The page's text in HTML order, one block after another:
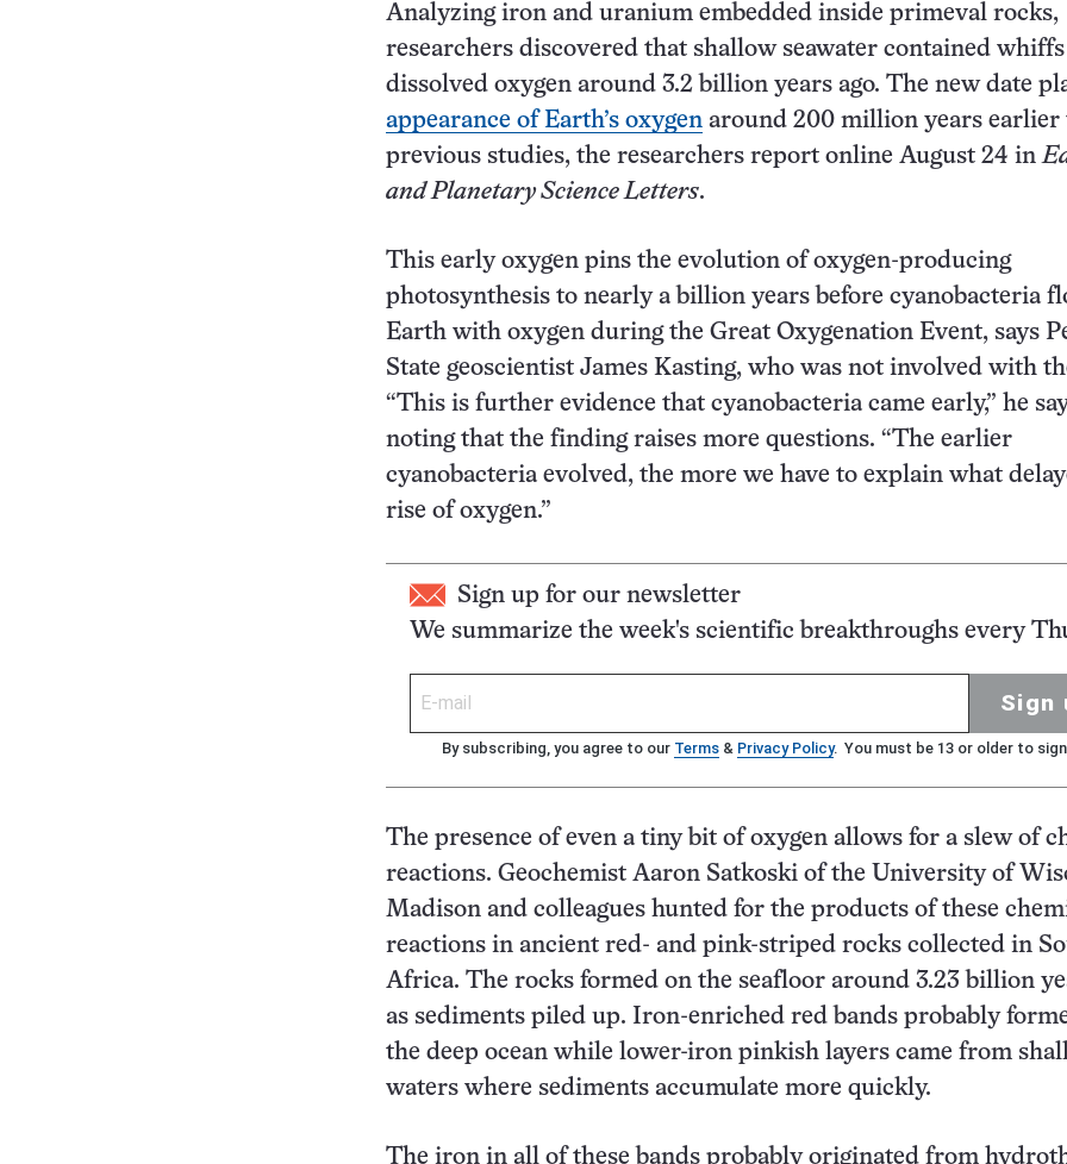
Analyzing iron and uranium embedded inside primeval rocks,
researchers discovered that shallow seawater contained
dissolved oxygen around 3.2 billion years ago. The new date
appearance of Earth’s oxygen around 200 million years earlier
previous studies, the researchers report online August 24 in
and Planetary Science Letters.
This early oxygen pins the evolution of oxygen-producing
photosynthesis to nearly a billion years before cyanobacteria
Earth with oxygen during the Great Oxygenation Event, says
State geoscientist James Kasting, who was not involved with
“This is further evidence that cyanobacteria came early,” he
noting that the finding raises more questions. “The earlier
cyanobacteria evolved, the more we have to explain what
rise of oxygen.”
Sign up for our newsletter
We summarize the week's scientific breakthroughs every
Sign
By subscribing, you agree to our Terms & Privacy Policy. You must be 13 or older to
The presence of even a tiny bit of oxygen allows for a slew of
reactions. Geochemist Aaron Satkoski of the University of
Madison and colleagues hunted for the products of these
reactions in ancient red- and pink-striped rocks collected in
Africa. The rocks formed on the seafloor around 3.23 billion
as sediments piled up. Iron-enriched red bands probably
the deep ocean while lower-iron pinkish layers came from
waters where sediments accumulate more quickly.
The iron in all of these bands probably originated from